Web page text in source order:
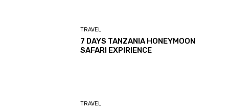
TRAVEL
7 DAYS TANZANIA HONEYMOON
SAFARI EXPIRIENCE
TRAVEL